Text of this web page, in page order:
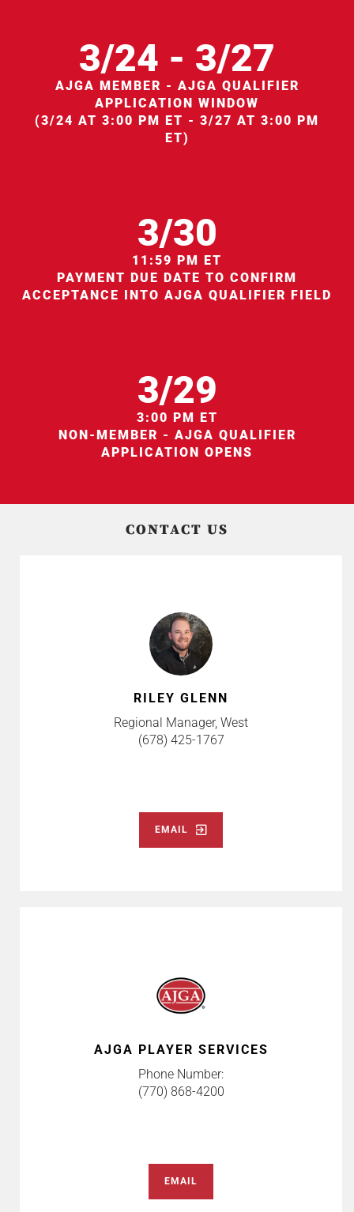
3/24 - 3/27
AJGA MEMBER - AJGA QUALIFIER
APPLICATION WINDOW
(3/24 AT 3:00 PM ET - 3/27 AT 3:00 PM
ET)
3/30
11:59 PM ET
PAYMENT DUE DATE TO CONFIRM
ACCEPTANCE INTO AJGA QUALIFIER FIELD
3/29
3:00 PM ET
NON-MEMBER - AJGA QUALIFIER
APPLICATION OPENS
CONTACT US
RILEY GLENN
Regional Manager, West
(678) 425-1767
EMAIL
AJGA PLAYER SERVICES
Phone Number:
(770) 868-4200
EMAIL